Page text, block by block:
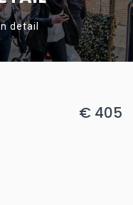
detail
€ 405